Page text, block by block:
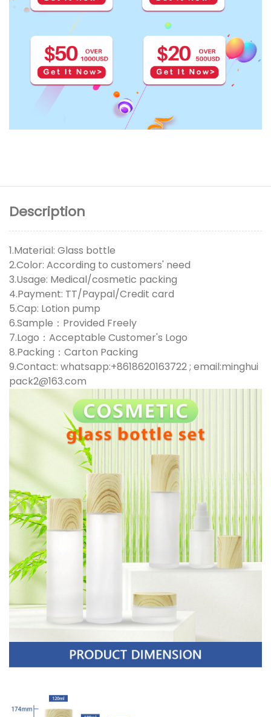
Description
1.Material: Glass bottle
2.Color: According to customers' need
3.Usage: Medical/cosmetic packing
4.Payment: TT/Paypal/Credit card
5.Cap: Lotion pump
6.Sample：Provided Freely
7.Logo：Acceptable Customer's Logo
8.Packing：Carton Packing
9.Contact: whatsapp:+8618620163722 ; email:minghui
pack2@163.com